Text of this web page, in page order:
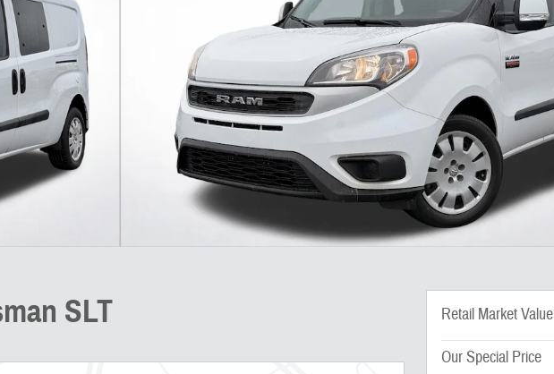
SLT Retail Market Value
Our Special Price